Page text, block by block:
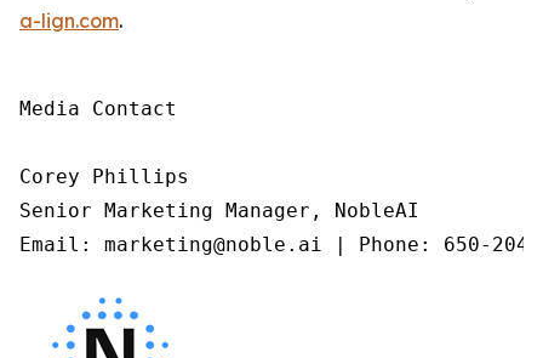
a-lign.com.
Media Contact
Corey Phillips
Senior Marketing Manager, NobleAI
Email: marketing@noble.ai | Phone: 650-204-